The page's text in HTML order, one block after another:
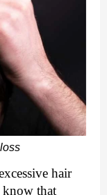
hair
know that